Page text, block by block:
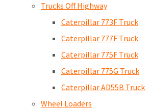
Trucks Off Highway
Caterpillar 773F Truck
Caterpillar 777F Truck
Caterpillar 775F Truck
Caterpillar 775G Truck
Caterpillar AD55B Truck
Wheel Loaders